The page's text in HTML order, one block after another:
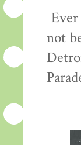
not